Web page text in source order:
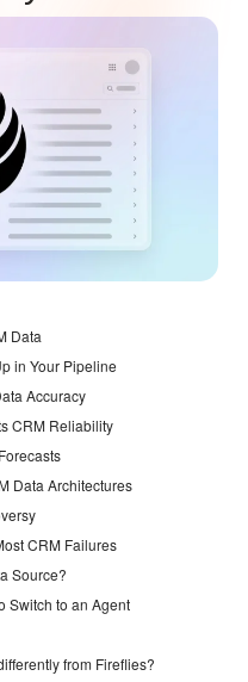
Data
in Your Pipeline
Accuracy
CRM Reliability
Data Architectures
CRM Failures
Source?
Switch to an Agent
from Fireflies?